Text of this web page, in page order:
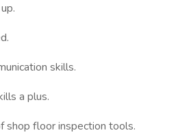
skills.
a plus.
shop floor inspection tools.